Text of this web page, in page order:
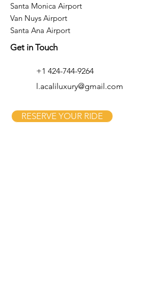
Santa Monica Airport
Van Nuys Airport
Santa Ana Airport
Get in Touch
+1 424-744-9264
l.acaliluxury@gmail.com
RESERVE YOUR RIDE